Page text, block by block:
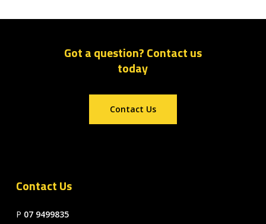
Got a question? Contact us
today
Contact Us
Contact Us
P 07 9499835